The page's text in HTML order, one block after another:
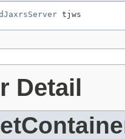
tjws
Detail